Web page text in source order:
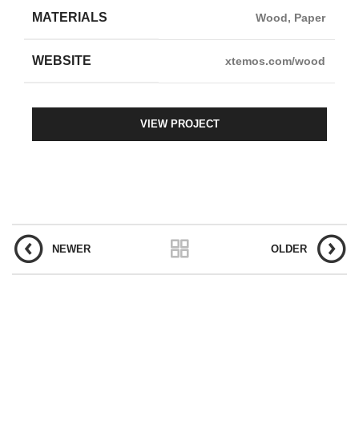
MATERIALS Wood, Paper
WEBSITE xtemos.com/wood
VIEW PROJECT
NEWER OLDER